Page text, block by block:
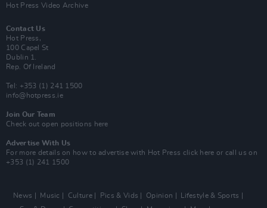
Hot Press Video Archive
Contact Us
Hot Press,
100 Capel St
Dublin 1.
Rep. Of Ireland
Tel: +353 (1) 241 1500
info@hotpress.ie
Join Our Team
Check out open positions here
Advertise With Us
For more details on how to advertise with Hot Press click here or call us on
+353 (1) 241 1500
News Music Culture Pics & Vids Opinion
Lifestyle & Sports